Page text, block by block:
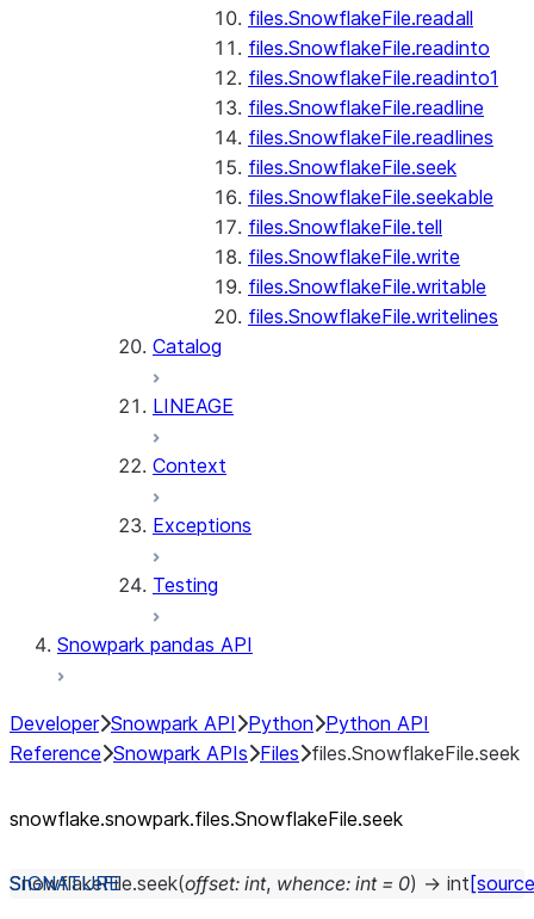
files.SnowflakeFile.readall
files.SnowflakeFile.readinto
files.SnowflakeFile.readinto1
files.SnowflakeFile.readline
files.SnowflakeFile.readlines
files.SnowflakeFile.seek
files.SnowflakeFile.seekable
files.SnowflakeFile.tell
files.SnowflakeFile.write
files.SnowflakeFile.writable
files.SnowflakeFile.writelines
Catalog
LINEAGE
Context
Exceptions
Testing
Snowpark pandas API
Developer Snowpark API Python Python API
Reference Snowpark APIs Files files.SnowflakeFile.seek
snowflake.snowpark.files.SnowflakeFile.seek
SnowflakeFile.seek(offset: int, whence: int = 0) → int